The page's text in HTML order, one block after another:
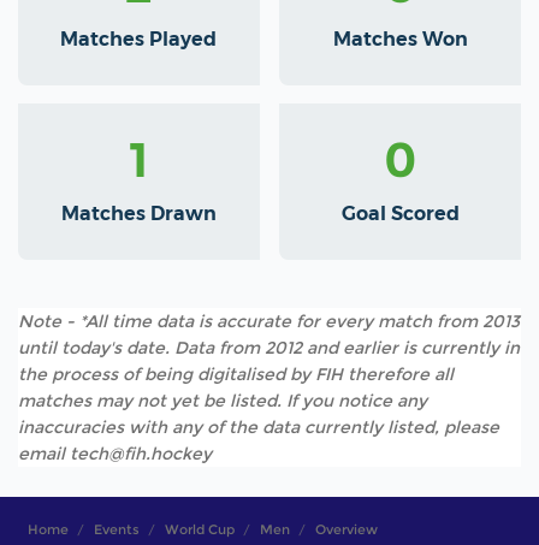
Matches Played Matches Won
1
Matches Drawn
0
Goal Scored
Note - *All time data is accurate for every match from 2013
until today's date. Data from 2012 and earlier is currently in
the process of being digitalised by FIH therefore all
matches may not yet be listed. If you notice any
inaccuracies with any of the data currently listed, please
email tech@fih.hockey
Home Events World Cup Men Overview